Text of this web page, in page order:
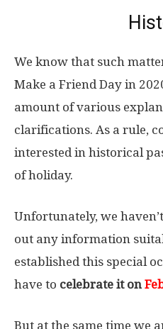
We know that such
Make a Friend Day in
amount of various
clarifications. As a rule,
interested in historical
of holiday.
Unfortunately, we
out any information
established this special
have to celebrate it on
But at the same time we